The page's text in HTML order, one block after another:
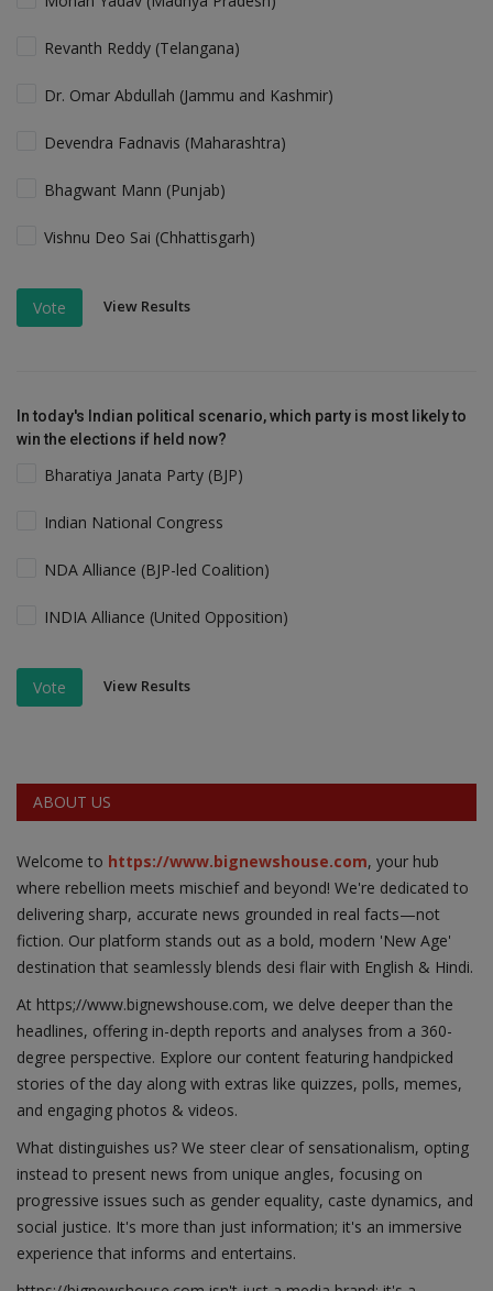
Revanth Reddy (Telangana)
Dr. Omar Abdullah (Jammu and Kashmir)
Devendra Fadnavis (Maharashtra)
Bhagwant Mann (Punjab)
Vishnu Deo Sai (Chhattisgarh)
Vote View Results
In today's Indian political scenario, which party is most likely to
win the elections if held now?
Bharatiya Janata Party (BJP)
Indian National Congress
NDA Alliance (BJP-led Coalition)
INDIA Alliance (United Opposition)
Vote View Results
ABOUT US
Welcome to https://www.bignewshouse.com, your hub
where rebellion meets mischief and beyond! We're dedicated to
delivering sharp, accurate news grounded in real facts—not
fiction. Our platform stands out as a bold, modern 'New Age'
destination that seamlessly blends desi flair with English & Hindi.
At https;//www.bignewshouse.com, we delve deeper than the
headlines, offering in-depth reports and analyses from a 360-
degree perspective. Explore our content featuring handpicked
stories of the day along with extras like quizzes, polls, memes,
and engaging photos & videos.
What distinguishes us? We steer clear of sensationalism, opting
instead to present news from unique angles, focusing on
progressive issues such as gender equality, caste dynamics, and
social justice. It's more than just information; it's an immersive
experience that informs and entertains.